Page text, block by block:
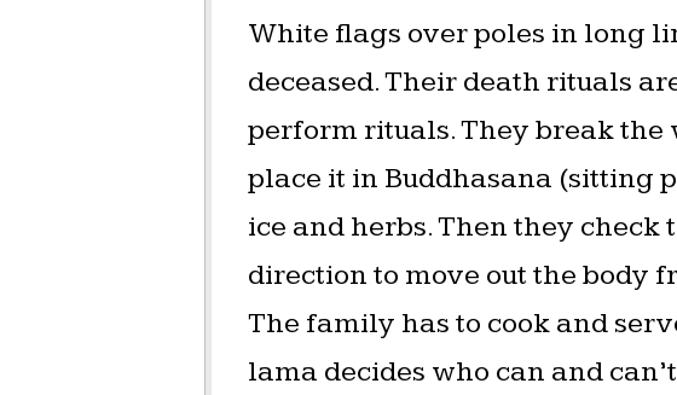
White flags over poles in long
deceased. Their death rituals
perform rituals. They break the
place it in Buddhasana (sitting
ice and herbs. Then they
direction to move out the body
The family has to cook and
lama decides who can and